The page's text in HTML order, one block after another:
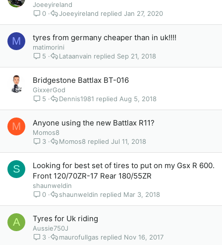
Joeeyireland
0
Jan 27, 2020
Joeeyireland
M tyres from germany cheaper than in uk!!!!
matimorini
5
Sep 21, 2018
Lataanvain
Bridgestone Battlax BT-016
GixxerGod
5
Aug 5, 2018
Dennis1981
M Anyone using the new Battlax R11?
Momos8
3
Jul 11, 2018
Momos8
S
Looking for best set of tires to put on my Gsx R 600.
Front 120/70ZR-17 Rear 180/55ZR
shaunweldin
0
Mar 3, 2018
shaunweldin
A Tyres for Uk riding
Aussie750J
3
Nov 16, 2017
maurofullgas